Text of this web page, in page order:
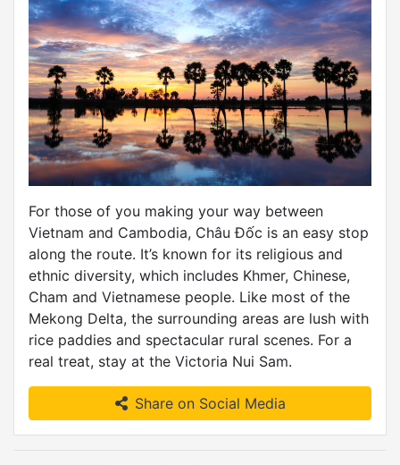
For those of you making your way between
Vietnam and Cambodia, Châu Đốc is an easy stop
along the route. It’s known for its religious and
ethnic diversity, which includes Khmer, Chinese,
Cham and Vietnamese people. Like most of the
Mekong Delta, the surrounding areas are lush with
rice paddies and spectacular rural scenes. For a
real treat, stay at the Victoria Nui Sam.
Share on Social Media